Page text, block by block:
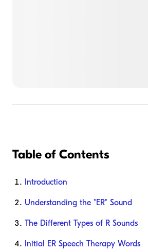
Table of Contents
Introduction
Understanding the "ER" Sound
The Different Types of R Sounds
Initial ER Speech Therapy Words